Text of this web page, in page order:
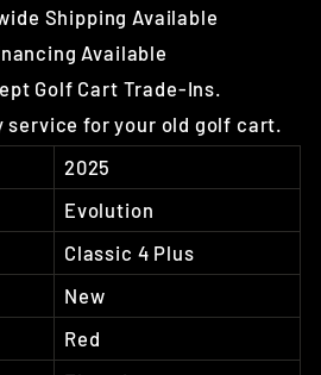
Shipping Available
Available
Golf Cart Trade-Ins.
service for your old golf cart.
2025
Evolution
Classic 4 Plus
New
Red